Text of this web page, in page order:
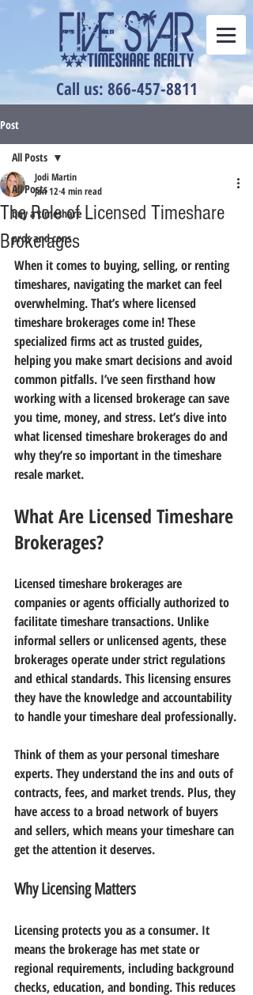
Call us: 866-457-8811
Post
All Posts
buy a timeshare
pros and cons
All Posts
The Role of Licensed Timeshare
Brokerages
Jodi Martin
Jan 12 4 min read
When it comes to buying, selling, or renting
timeshares, navigating the market can feel
overwhelming. That’s where licensed
timeshare brokerages come in! These
specialized firms act as trusted guides,
helping you make smart decisions and avoid
common pitfalls. I’ve seen firsthand how
working with a licensed brokerage can save
you time, money, and stress. Let’s dive into
what licensed timeshare brokerages do and
why they’re so important in the timeshare
resale market.
What Are Licensed Timeshare
Brokerages?
Licensed timeshare brokerages are
companies or agents officially authorized to
facilitate timeshare transactions. Unlike
informal sellers or unlicensed agents, these
brokerages operate under strict regulations
and ethical standards. This licensing ensures
they have the knowledge and accountability
to handle your timeshare deal professionally.
Think of them as your personal timeshare
experts. They understand the ins and outs of
contracts, fees, and market trends. Plus, they
have access to a broad network of buyers
and sellers, which means your timeshare can
get the attention it deserves.
Why Licensing Matters
Licensing protects you as a consumer. It
means the brokerage has met state or
regional requirements, including background
checks, education, and bonding. This reduces